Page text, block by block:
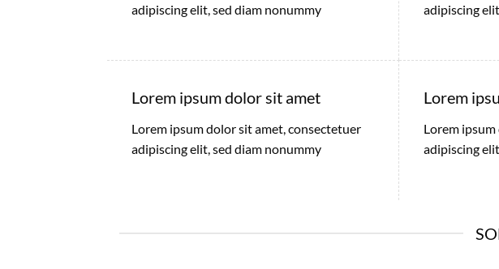
adipiscing elit, sed diam nonummy
adipiscing
Lorem ipsum dolor sit amet
Lorem ipsum dolor sit amet, consectetuer
adipiscing elit, sed diam nonummy
Lorem
Lorem
adipiscing